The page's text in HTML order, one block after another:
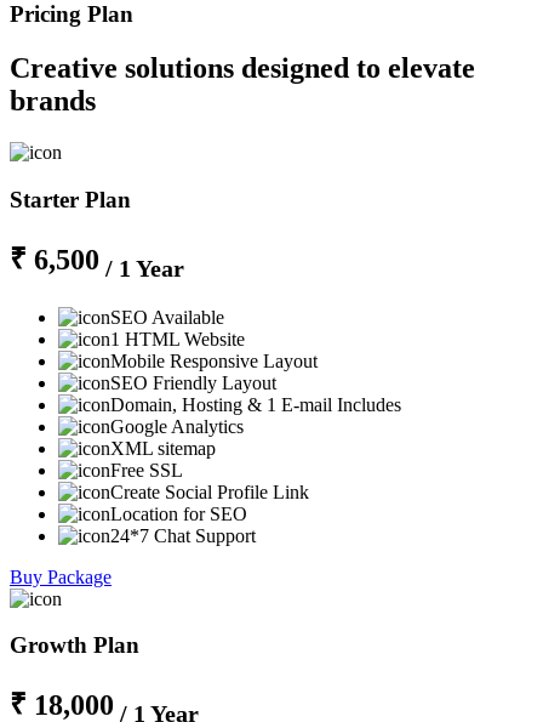
Pricing Plan
Creative solutions designed to elevate
brands
Starter Plan
₹ 6,500 / 1 Year
SEO Available
1 HTML Website
Mobile Responsive Layout
SEO Friendly Layout
Domain, Hosting & 1 E-mail Includes
Google Analytics
XML sitemap
Free SSL
Create Social Profile Link
Location for SEO
24*7 Chat Support
Buy Package
Growth Plan
₹ 18,000 / 1 Year